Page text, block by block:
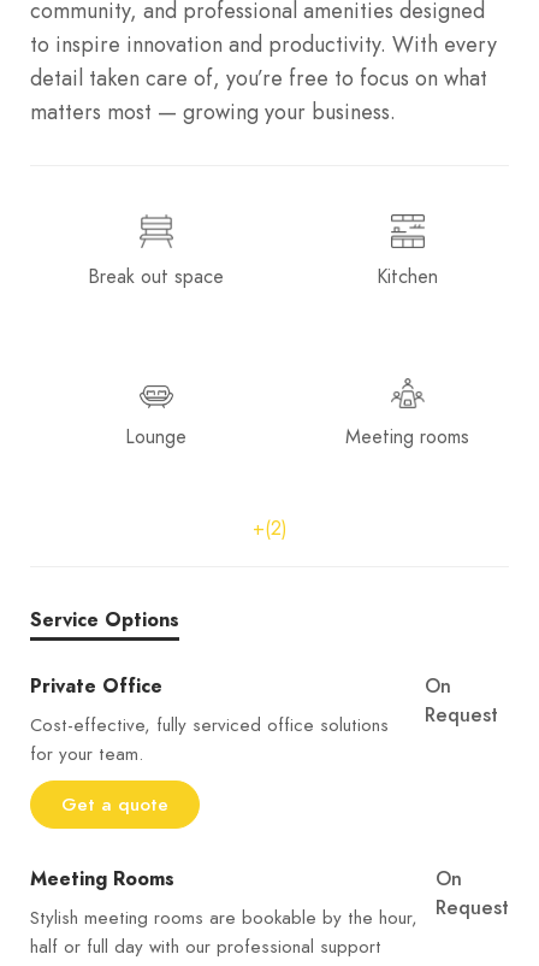
community, and professional amenities designed
to inspire innovation and productivity. With every
detail taken care of, you’re free to focus on what
matters most — growing your business.
Break out space Kitchen
Lounge Meeting rooms
+(2)
Service Options
Private Office
Cost-effective, fully serviced office solutions
for your team.
Get a quote
On
Request
Meeting Rooms
Stylish meeting rooms are bookable by the hour,
half or full day with our professional support
On
Request